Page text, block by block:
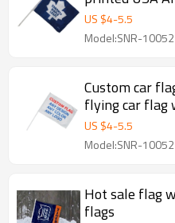
US $4-5.5
Model:SNR-10052
Custom car
flying car flag
US $4-5.5
Model:SNR-10052
Hot sale flag
flags